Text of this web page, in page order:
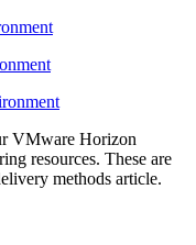
VMware Horizon
resources. These are
methods article.